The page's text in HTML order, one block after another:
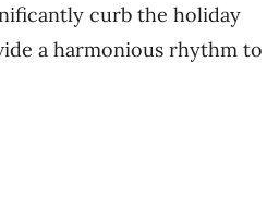
curb the holiday
a harmonious rhythm to